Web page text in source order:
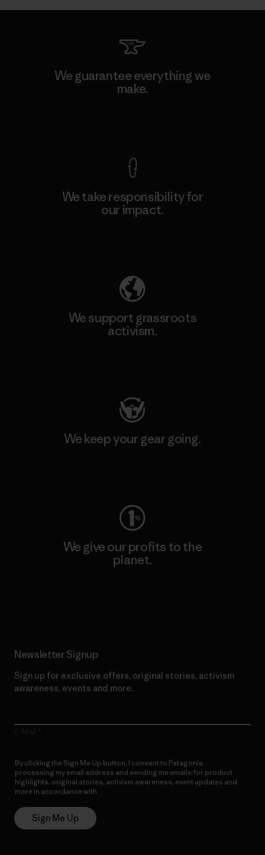
We guarantee everything we
make.
We take responsibility for
our impact.
We support grassroots
activism.
We keep your gear going.
We give our profits to the
planet.
Newsletter Signup
Sign up for exclusive offers, original stories, activism
awareness, events and more.
By clicking the Sign Me Up button, I consent to Patagonia
processing my email address and sending me emails for product
highlights, original stories, activism awareness, event updates and
more in accordance with
Sign Me Up